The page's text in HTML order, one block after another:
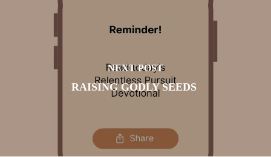
NEXT POST
RAISING GODLY SEEDS